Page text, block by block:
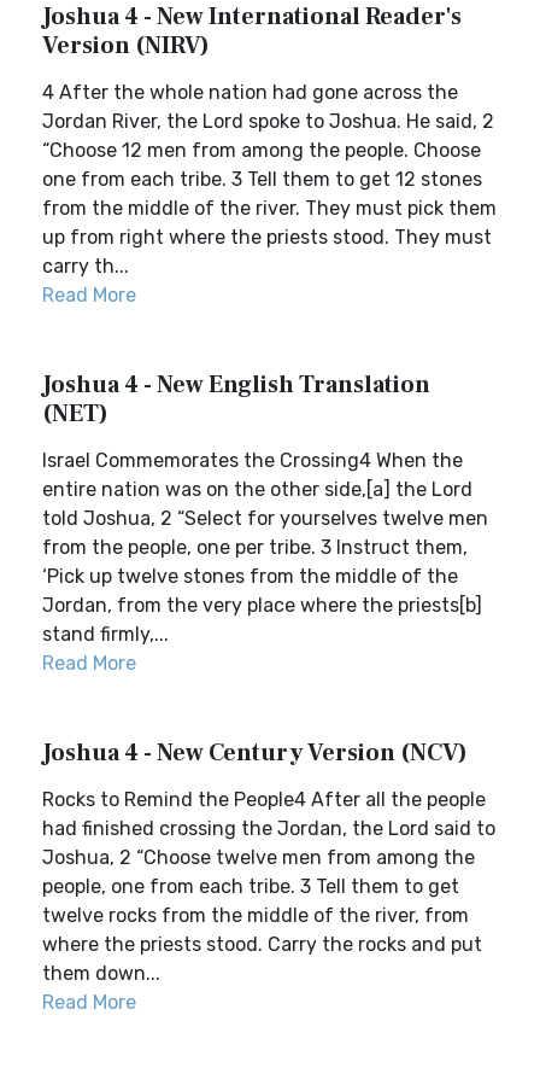
Joshua 4 - New International Reader's
Version (NIRV)
4 After the whole nation had gone across the
Jordan River, the Lord spoke to Joshua. He said, 2
“Choose 12 men from among the people. Choose
one from each tribe. 3 Tell them to get 12 stones
from the middle of the river. They must pick them
up from right where the priests stood. They must
carry th...
Read More
Joshua 4 - New English Translation
(NET)
Israel Commemorates the Crossing4 When the
entire nation was on the other side,[a] the Lord
told Joshua, 2 “Select for yourselves twelve men
from the people, one per tribe. 3 Instruct them,
‘Pick up twelve stones from the middle of the
Jordan, from the very place where the priests[b]
stand firmly,...
Read More
Joshua 4 - New Century Version (NCV)
Rocks to Remind the People4 After all the people
had finished crossing the Jordan, the Lord said to
Joshua, 2 “Choose twelve men from among the
people, one from each tribe. 3 Tell them to get
twelve rocks from the middle of the river, from
where the priests stood. Carry the rocks and put
them down...
Read More